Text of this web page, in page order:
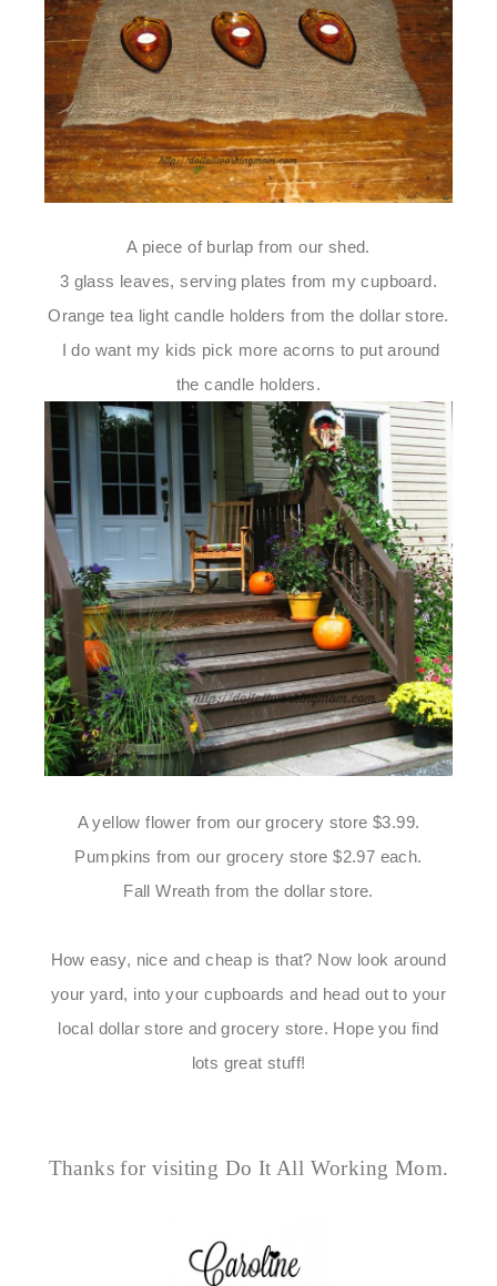
A piece of burlap from our shed.
3 glass leaves, serving plates from my cupboard.
Orange tea light candle holders from the dollar store.
I do want my kids pick more acorns to put around
the candle holders.
A yellow flower from our grocery store $3.99.
Pumpkins from our grocery store $2.97 each.
Fall Wreath from the dollar store.
How easy, nice and cheap is that? Now look around
your yard, into your cupboards and head out to your
local dollar store and grocery store. Hope you find
lots great stuff!
Thanks for visiting Do It All Working Mom.